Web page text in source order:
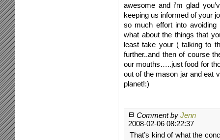
awesome and i’m glad
keeping us informed of your
so much effort into
what about the things that
least take your ( talking to
further..and then of course
our mouths…..just food for
out of the mason jar and eat
planet!:)
Comment by Jenn
2008-02-06 08:22:37
That’s kind of what the